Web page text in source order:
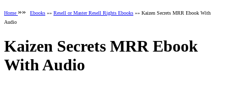
Home »» Ebooks »» Resell or Master Resell Rights Ebooks »» Kaizen Secrets MRR Ebook With
Audio
Kaizen Secrets MRR Ebook
With Audio